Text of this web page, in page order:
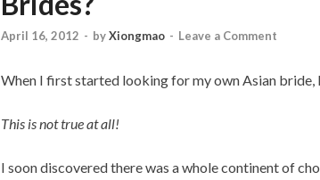
April 16, 2012 - byXiongmao - Leave a Comment
When I first started looking for my own Asian
This is not true at all!
I soon discovered there was a whole continent of